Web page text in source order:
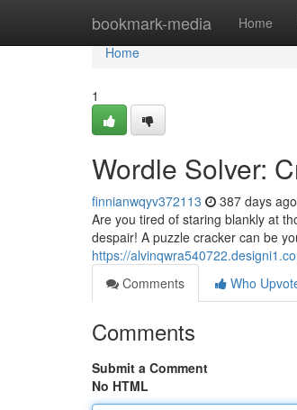
bookmark-media Home
Home
Home
1
Wordle Solver:
finnianwqyv372113 387 days ago
Are you tired of staring blankly at
despair! A puzzle cracker can be
https://
Comments
Who
Comments
Submit a Comment
No HTML